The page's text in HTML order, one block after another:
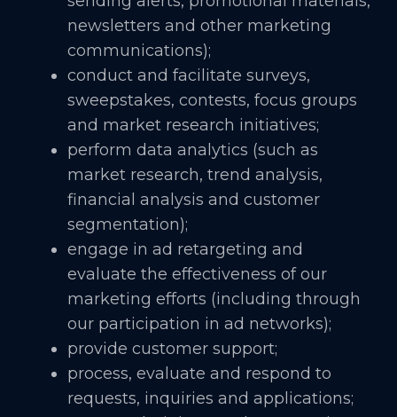
newsletters and other marketing
communications);
conduct and facilitate surveys,
sweepstakes, contests, focus groups
and market research initiatives;
perform data analytics (such as
market research, trend analysis,
financial analysis and customer
segmentation);
engage in ad retargeting and
evaluate the effectiveness of our
marketing efforts (including through
our participation in ad networks);
provide customer support;
process, evaluate and respond to
requests, inquiries and applications;